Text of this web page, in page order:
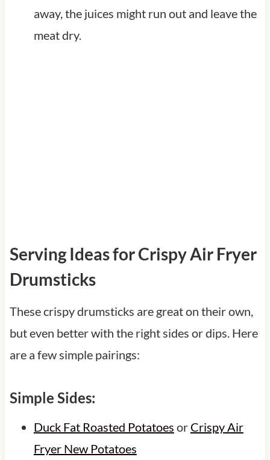
away, the juices might run out and leave the
meat dry.
Serving Ideas for Crispy Air Fryer
Drumsticks
These crispy drumsticks are great on their own,
but even better with the right sides or dips. Here
are a few simple pairings:
Simple Sides:
Duck Fat Roasted Potatoes or Crispy Air
Fryer New Potatoes